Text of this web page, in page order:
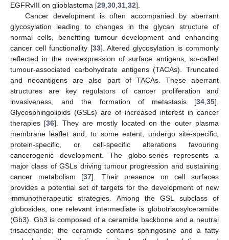
EGFRvIII on glioblastoma [29 30 31 32].
Cancer development is often accompanied by aberrant
glycosylation leading to changes in the glycan structure of
normal cells, benefiting tumour development and enhancing
cancer cell functionality [33]. Altered glycosylation is commonly
reflected in the overexpression of surface antigens, so-called
tumour-associated carbohydrate antigens (TACAs). Truncated
and neoantigens are also part of TACAs. These aberrant
structures are key regulators of cancer proliferation and
invasiveness, and the formation of metastasis [34 35].
Glycosphingolipids (GSLs) are of increased interest in cancer
therapies [36]. They are mostly located on the outer plasma
membrane leaflet and, to some extent, undergo site-specific,
protein-specific, or cell-specific alterations favouring
cancerogenic development. The globo-series represents a
major class of GSLs driving tumour progression and sustaining
cancer metabolism [37]. Their presence on cell surfaces
provides a potential set of targets for the development of new
immunotherapeutic strategies. Among the GSL subclass of
globosides, one relevant intermediate is globotriaosylceramide
(Gb3). Gb3 is composed of a ceramide backbone and a neutral
trisaccharide; the ceramide contains sphingosine and a fatty